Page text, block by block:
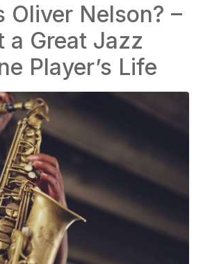
Oliver Nelson? –
a Great Jazz
Player’s Life